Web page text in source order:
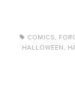
COMICS
HALLOWEEN